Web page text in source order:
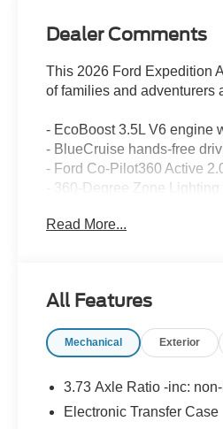
Dealer Comments
This 2026 Ford Expedition
of families and adventurers
- EcoBoost 3.5L V6 engine
- BlueCruise hands-free
- Ford Co-Pilot360 Active
- 360-Degree Zone
- Ford Split Gate with
- Heated steering wheel
- SiriusXM 360L satellite
- Automatic temperature
The Active trim combines
Read More...
All Features
Mechanical Exterior
3.73 Axle Ratio -inc:
Electronic Transfer Case